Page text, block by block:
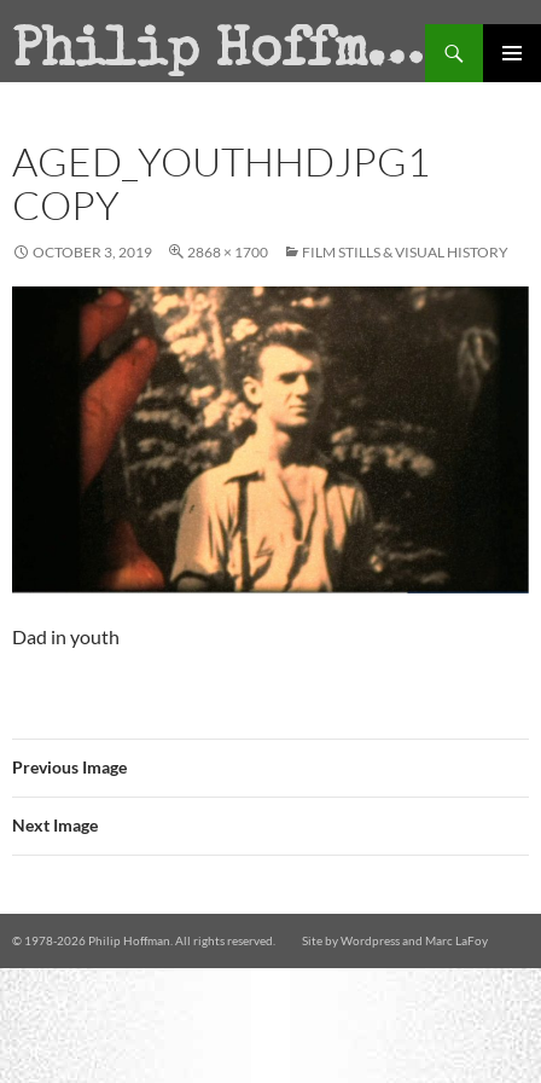
Philip Hoffman
Search
AGED_YOUTHHDJPG1
COPY
OCTOBER 3, 2019 2868 × 1700 FILM STILLS & VISUAL HISTORY
Dad in youth
Previous Image
Next Image
© 1978-2026 Philip Hoffman. All rights reserved. Site byWordpressand Marc LaFoy